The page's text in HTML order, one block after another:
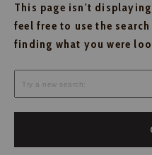
This page isn't
feel free to use the
finding what you were